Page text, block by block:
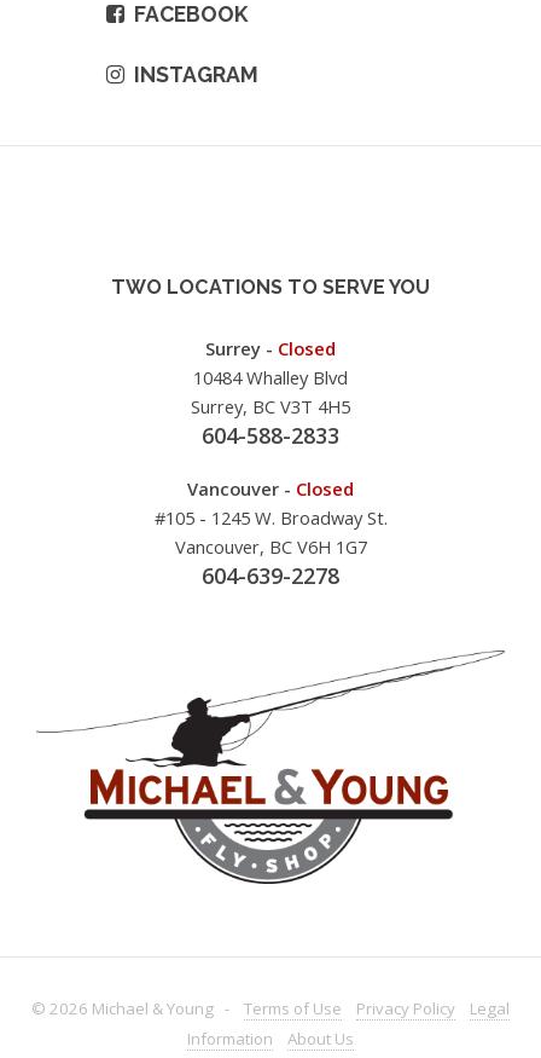
FACEBOOK
INSTAGRAM
TWO LOCATIONS TO SERVE YOU
Surrey - Closed
10484 Whalley Blvd
Surrey, BC V3T 4H5
604-588-2833
Vancouver - Closed
#105 - 1245 W. Broadway St.
Vancouver, BC V6H 1G7
604-639-2278
© 2026 Michael & Young - Terms of Use Privacy Policy
Legal
Information
About Us